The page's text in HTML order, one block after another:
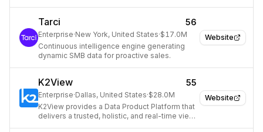
Website
Tarci 56
Enterprise·New York, United States·$17.0M
Continuous intelligence engine generating
dynamic SMB data for proactive sales.
Website
K2View 55
Enterprise·Dallas, United States·$28.0M
K2View provides a Data Product Platform that
delivers a trusted, holistic, and real-time view